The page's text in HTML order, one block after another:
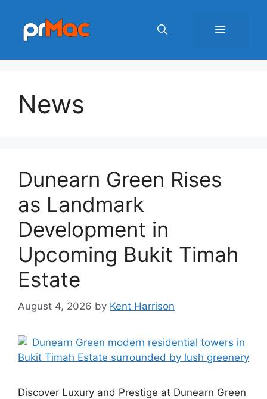
content
Menu
News
Dunearn Green Rises
as Landmark
Development in
Upcoming Bukit Timah
Estate
August 4, 2026 by Kent Harrison
Discover Luxury and Prestige at Dunearn Green